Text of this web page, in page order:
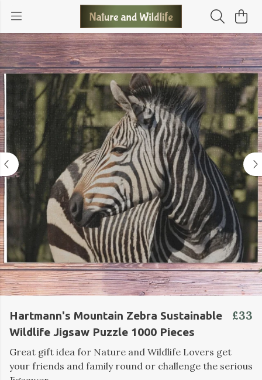
Hartmann's Mountain Zebra Sustainable
Wildlife Jigsaw Puzzle 1000 Pieces
£33
Great gift idea for Nature and Wildlife Lovers get
your friends and family round or challenge the serious